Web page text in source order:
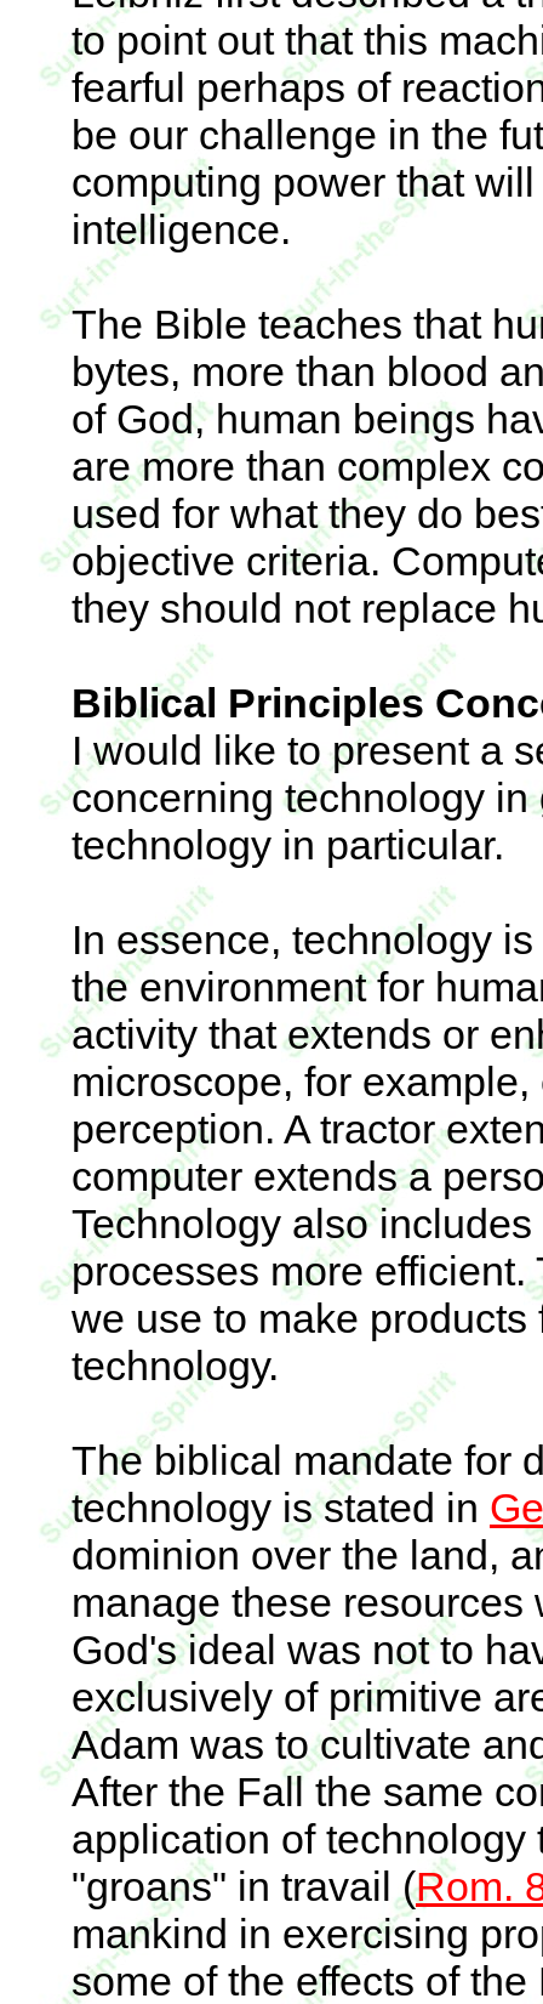
to point out that this
fearful perhaps of
be our challenge in the
computing power that
intelligence.
The Bible teaches that
bytes, more than blood
of God, human beings
are more than complex
used for what they do
objective criteria.
they should not replace
Biblical Principles
I would like to present a
concerning technology
technology in particular.
In essence, technology
the environment for
activity that extends or
microscope, for
perception. A tractor
computer extends a
Technology also
processes more
we use to make
technology.
The biblical mandate for
technology is stated in
dominion over the land,
manage these
God's ideal was not to
exclusively of primitive
Adam was to cultivate
After the Fall the same
application of
"groans" in travail (Rom.
mankind in exercising
some of the effects of